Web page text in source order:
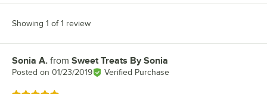
Showing 1 of 1 review
Review by
Sonia A. from Sweet Treats By Sonia
Posted on 01/23/2019 Verified Purchase